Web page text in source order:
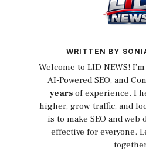
WRITTEN BY
Welcome to LID NEWS! I’m
AI-Powered SEO, and
yearsof experience. I
higher, grow traffic, and
is to make SEO and
effective for everyone.